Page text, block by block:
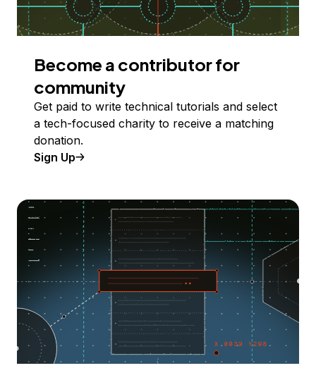
Become a contributor for
community
Get paid to write technical tutorials and select
a tech-focused charity to receive a matching
donation.
Sign Up